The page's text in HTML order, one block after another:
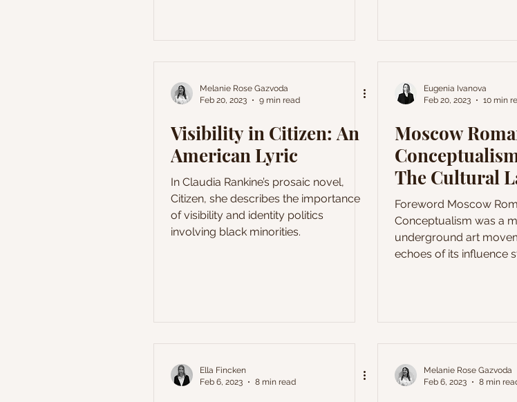
The present article proposes a brief
analysis of one of the most famous
L'Invitation au
Melanie Rose Gazvoda
Feb 20, 2023
9 min read
Visibility in Citizen: An
American Lyric
In Claudia Rankine’s prosaic novel,
Citizen, she describes the importance
of visibility and identity politics
involving black minorities.
Eugenia Ivanova
Feb 20, 2023
10 min
Moscow
The Cultural
Foreword Moscow
Conceptualism was a
underground art
echoes of its influence
form of protest but also
escape from artistic and
Ella Fincken
Feb 6, 2023
8 min read
Melanie Rose Gazvoda
Feb 6, 2023
8 min